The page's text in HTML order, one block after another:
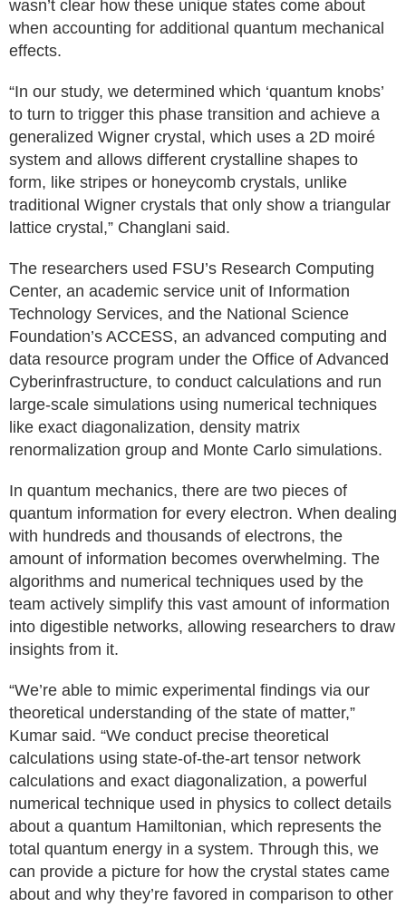
wasn’t clear how these unique states come about
when accounting for additional quantum mechanical
effects.
“In our study, we determined which ‘quantum knobs’
to turn to trigger this phase transition and achieve a
generalized Wigner crystal, which uses a 2D moiré
system and allows different crystalline shapes to
form, like stripes or honeycomb crystals, unlike
traditional Wigner crystals that only show a triangular
lattice crystal,” Changlani said.
The researchers used FSU’s Research Computing
Center, an academic service unit of Information
Technology Services, and the National Science
Foundation’s ACCESS, an advanced computing and
data resource program under the Office of Advanced
Cyberinfrastructure, to conduct calculations and run
large-scale simulations using numerical techniques
like exact diagonalization, density matrix
renormalization group and Monte Carlo simulations.
In quantum mechanics, there are two pieces of
quantum information for every electron. When dealing
with hundreds and thousands of electrons, the
amount of information becomes overwhelming. The
algorithms and numerical techniques used by the
team actively simplify this vast amount of information
into digestible networks, allowing researchers to draw
insights from it.
“We’re able to mimic experimental findings via our
theoretical understanding of the state of matter,”
Kumar said. “We conduct precise theoretical
calculations using state-of-the-art tensor network
calculations and exact diagonalization, a powerful
numerical technique used in physics to collect details
about a quantum Hamiltonian, which represents the
total quantum energy in a system. Through this, we
can provide a picture for how the crystal states came
about and why they’re favored in comparison to other